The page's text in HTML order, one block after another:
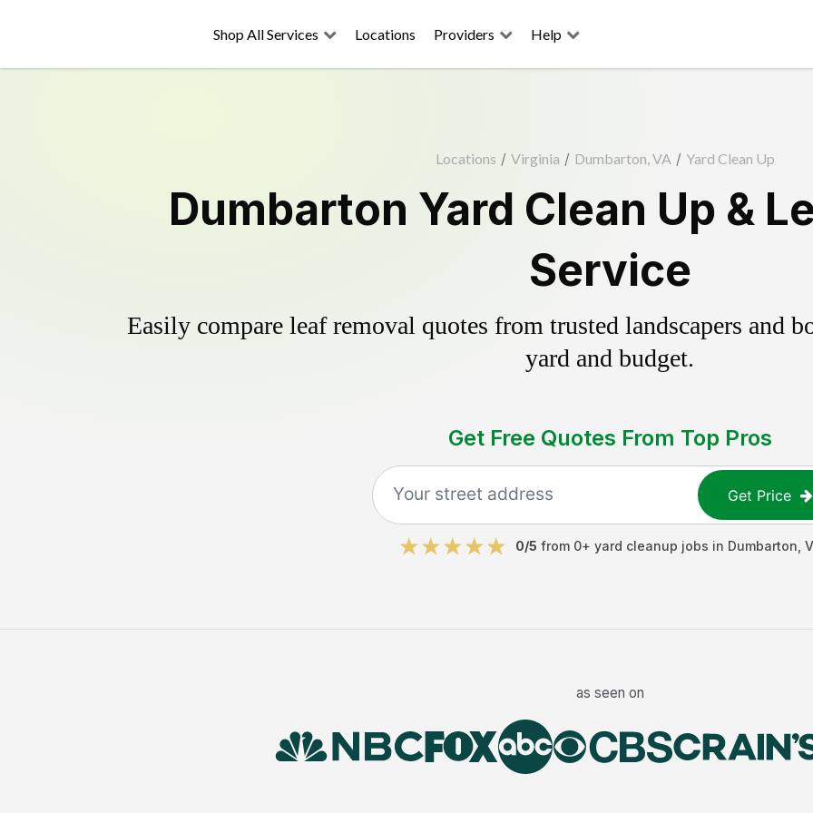
Shop All Services Locations Providers Help
Locations / Virginia / Dumbarton, VA / Yard Clean Up
Dumbarton Yard Clean Up &
Service
Easily compare leaf removal quotes from trusted landscapers and
yard and budget.
Get Free Quotes From Top Pros
Get Price
0/5 from 0+ yard cleanup jobs in Dumbarton
as seen on